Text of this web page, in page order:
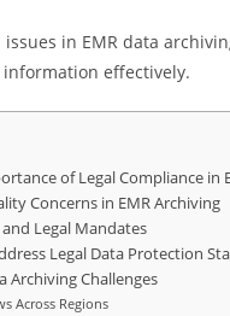
in EMR data
effectively.
of Legal Compliance in
Concerns in EMR Archiving
Legal Mandates
Legal Data Protection
Archiving Challenges
Across Regions